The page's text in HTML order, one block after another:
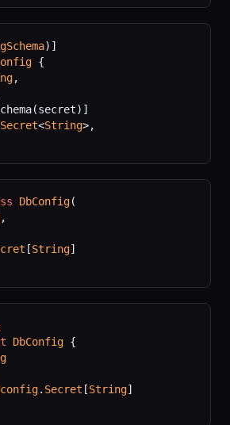
)]
{
,
Secret<String>,
DbConfig(
,
[String]
DbConfig {
. Secret [String]